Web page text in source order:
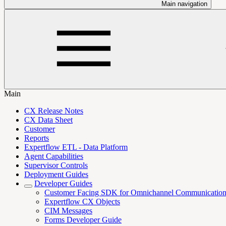
Main navigation
Main
CX Release Notes
CX Data Sheet
Customer
Reports
Expertflow ETL - Data Platform
Agent Capabilities
Supervisor Controls
Deployment Guides
Developer Guides
Customer Facing SDK for Omnichannel Communication
Expertflow CX Objects
CIM Messages
Forms Developer Guide